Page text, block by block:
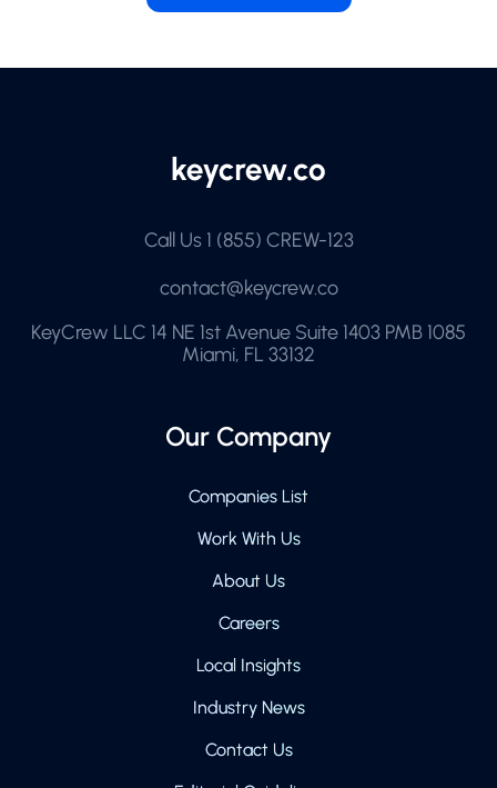
Call Us 1 (855) CREW-123
contact@keycrew.co
KeyCrew LLC 14 NE 1st Avenue Suite 1403 PMB 1085
Miami, FL 33132
Our Company
Companies List
Work With Us
About Us
Careers
Local Insights
Industry News
Contact Us